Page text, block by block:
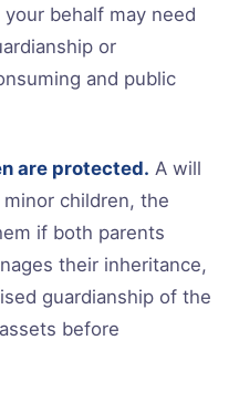
behalf may need
or
and public
are protected. A will
children, the
if both parents
their inheritance,
guardianship of the
before